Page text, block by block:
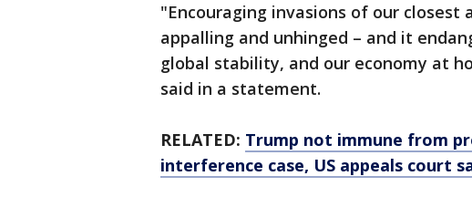
"Encouraging invasions of our closest
appalling and unhinged – and it
global stability, and our economy at
said in a statement.
RELATED: Trump not immune from
interference case, US appeals court